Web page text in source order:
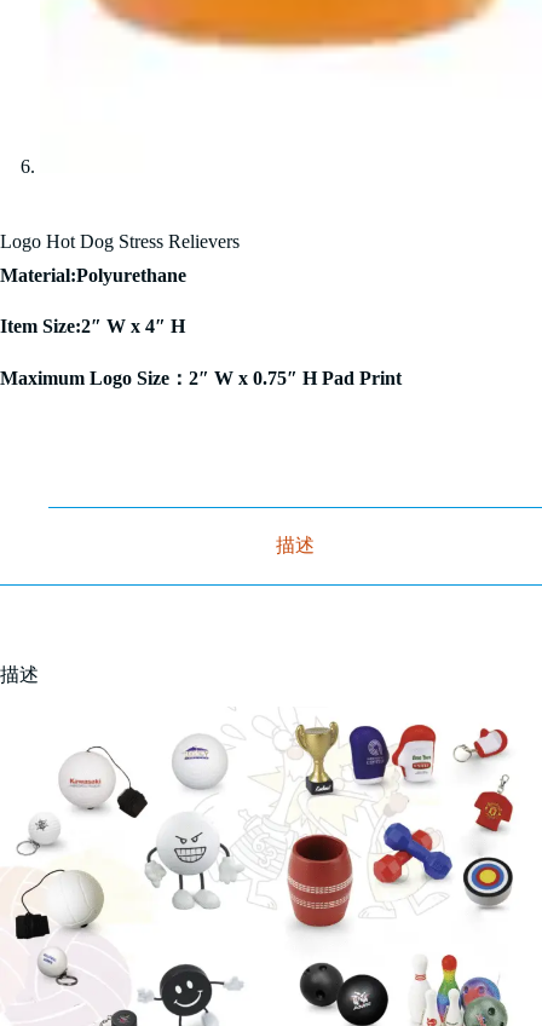
Logo Hot Dog Stress Relievers
Material:Polyurethane
Item Size:2″ W x 4″ H
Maximum Logo Size：2″ W x 0.75″ H Pad Print
描述
描述